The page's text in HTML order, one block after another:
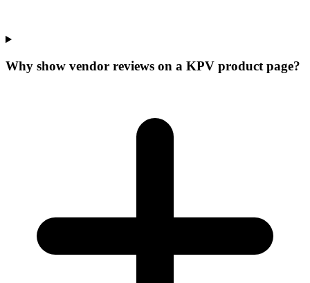
Why show vendor reviews on a KPV product page?